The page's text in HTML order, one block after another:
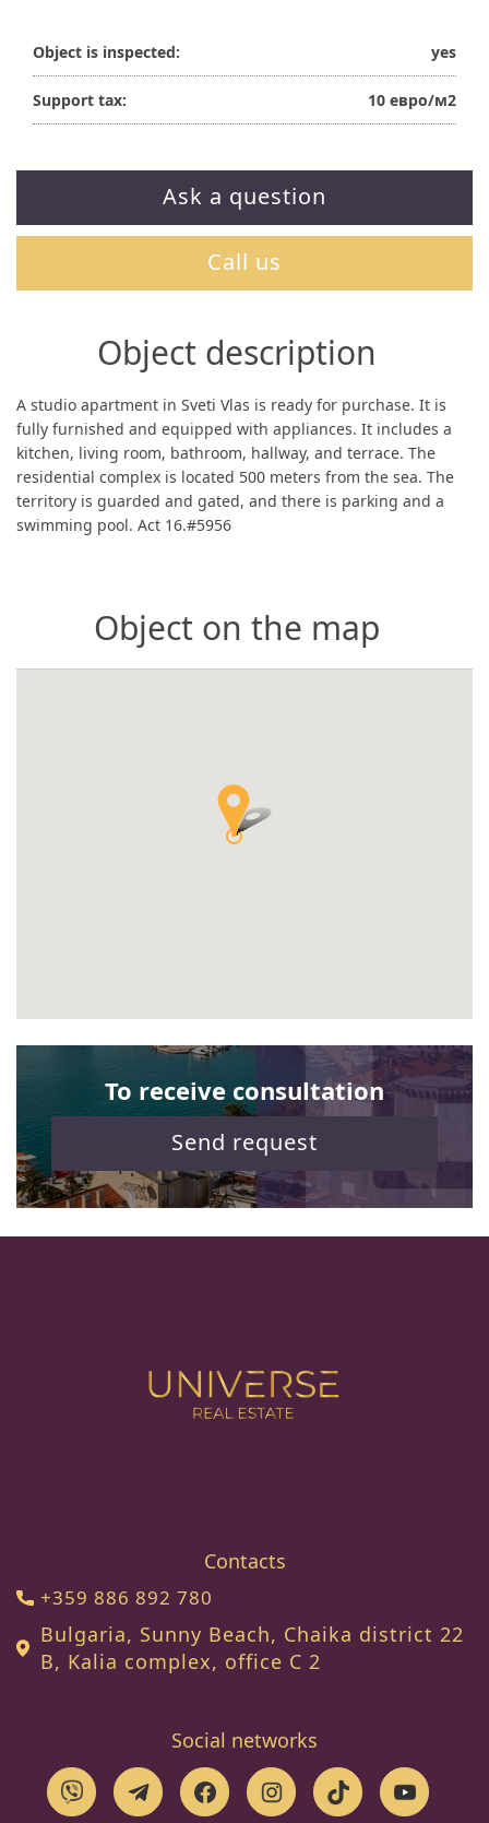
Object is inspected: yes
Support tax: 10 евро/м2
Ask a question
Call us
Object description
A studio apartment in Sveti Vlas is ready for purchase. It is
fully furnished and equipped with appliances. It includes a
kitchen, living room, bathroom, hallway, and terrace. The
residential complex is located 500 meters from the sea. The
territory is guarded and gated, and there is parking and a
swimming pool. Act 16.#5956
Object on the map
To receive consultation
Send request
Contacts
+359 886 892 780
Bulgaria, Sunny Beach, Chaika district 22
B, Kalia complex, office C 2
Social networks